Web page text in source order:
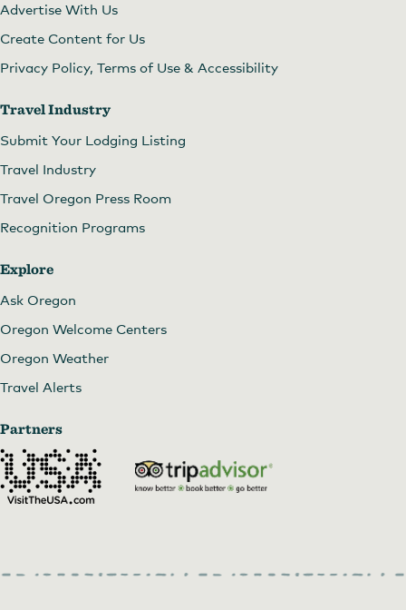
Advertise With Us
Create Content for Us
Privacy Policy, Terms of Use & Accessibility
Travel Industry
Submit Your Lodging Listing
Travel Industry
Travel Oregon Press Room
Recognition Programs
Explore
Ask Oregon
Oregon Welcome Centers
Oregon Weather
Travel Alerts
Partners